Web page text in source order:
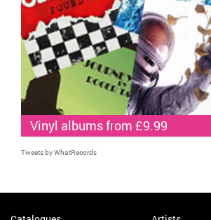
Vinyl albums from £9.99
Tweets by WhatRecords